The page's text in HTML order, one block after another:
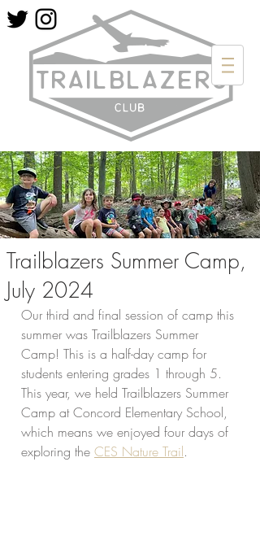
Trailblazers Summer Camp,
July 2024
Our third and final session of camp this
summer was Trailblazers Summer
Camp! This is a half-day camp for
students entering grades 1 through 5.
This year, we held Trailblazers Summer
Camp at Concord Elementary School,
which means we enjoyed four days of
exploring the CES Nature Trail.